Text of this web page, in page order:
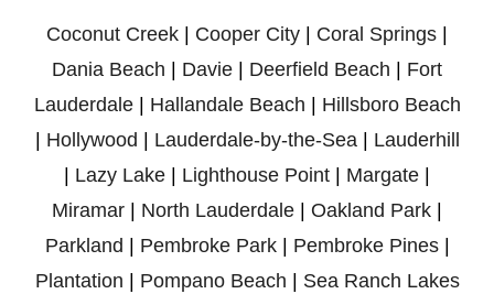
Coconut Creek Cooper City Coral Springs
Dania Beach
Davie Deerfield Beach
Fort
Lauderdale| Hallandale Beach
Hillsboro Beach
Hollywood Lauderdale-by-the-Sea| Lauderhill
Lazy Lake Lighthouse Point Margate
Miramar
North Lauderdale Oakland Park
Parkland
Pembroke Park| Pembroke Pines|
Plantation
Pompano Beach
Sea Ranch Lakes